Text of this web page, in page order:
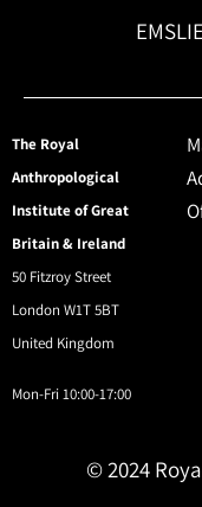
The Royal
Anthropological
Institute of Great
Britain & Ireland
50 Fitzroy Street
London W1T 5BT
United Kingdom
Mon-Fri 10:00-17:00
© 2024